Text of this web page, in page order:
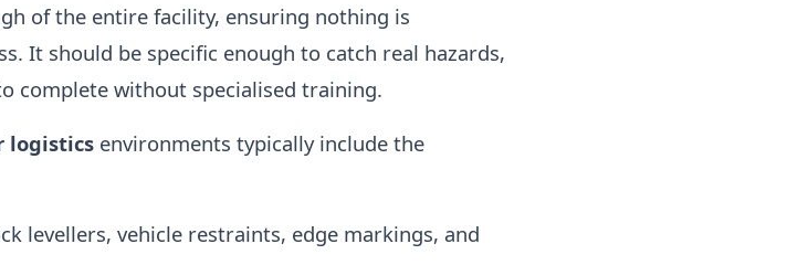
of the entire facility, ensuring nothing is
It should be specific enough to catch real hazards,
complete without specialised training.
logistics environments typically include the
levellers, vehicle restraints, edge markings, and